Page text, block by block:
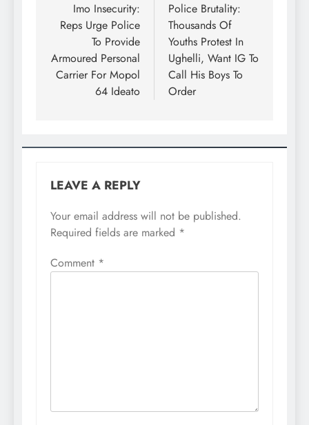
Imo Insecurity:
Reps Urge Police
To Provide
Armoured Personal
Carrier For Mopol
64 Ideato
Police Brutality:
Thousands Of
Youths Protest In
Ughelli, Want IG To
Call His Boys To
Order
LEAVE A REPLY
Your email address will not be published.
Required fields are marked *
Comment *